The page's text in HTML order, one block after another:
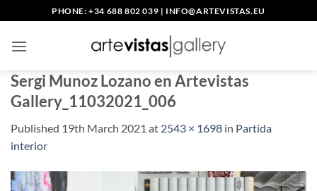
to
content
PHONE: +34 688 802 039 | INFO@ARTEVISTAS.EU
Sergi Munoz Lozano en Artevistas
Gallery_11032021_006
Published 19th March 2021 at 2543 × 1698 in Partida
interior